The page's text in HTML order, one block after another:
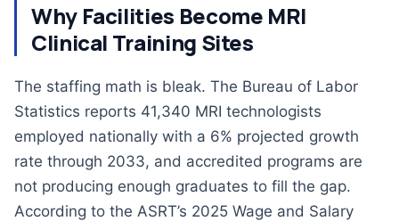
Why Facilities Become MRI
Clinical Training Sites
The staffing math is bleak. The Bureau of Labor
Statistics reports 41,340 MRI technologists
employed nationally with a 6% projected growth
rate through 2033, and accredited programs are
not producing enough graduates to fill the gap.
According to the ASRT’s 2025 Wage and Salary